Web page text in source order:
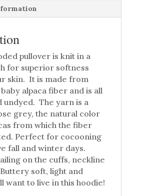
pullover is knit in a
for superior softness
skin. It is made from
alpaca fiber and is all
undyed. The yarn is a
grey, the natural color
from which the fiber
Perfect for cocooning
fall and winter days.
on the cuffs, neckline
soft, light and
want to live in this hoodie!